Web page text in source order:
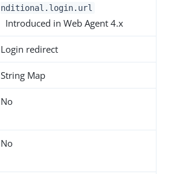
nditional.login.url
Introduced in Web Agent 4.x
Login redirect
String Map
No
No